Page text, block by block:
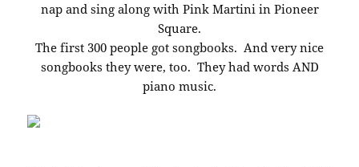
nap and sing along with Pink Martini in Pioneer
Square.
The first 300 people got songbooks. And very nice
songbooks they were, too. They had words AND
piano music.